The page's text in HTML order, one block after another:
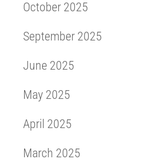
October 2025
September 2025
June 2025
May 2025
April 2025
March 2025